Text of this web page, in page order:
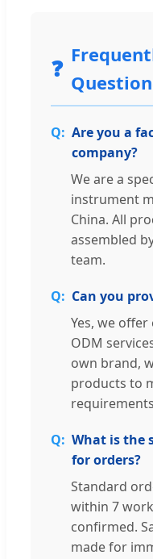
❓
Are you a
company?
We are a
instrument
China. All
assembled
team.
Can you
Yes, we
ODM
own brand,
products to
What is the
for orders?
Standard
within 7
confirmed.
made for